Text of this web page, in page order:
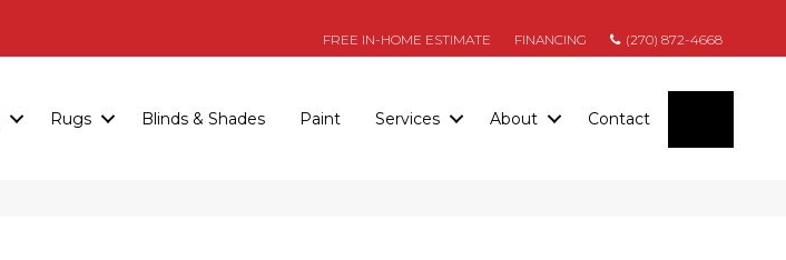
FREE IN-HOME ESTIMATE FINANCING (270) 872-4668
Rugs Blinds & Shades Paint Services About Contact